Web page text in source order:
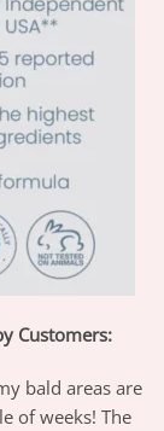
Customers:
bald areas are
of weeks! The